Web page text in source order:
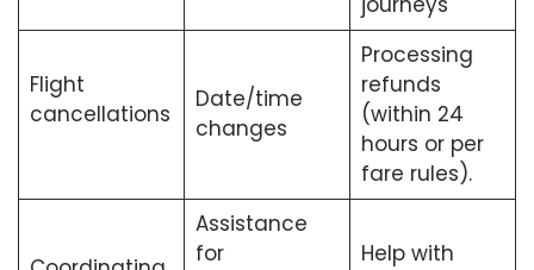
Flight
cancellations
Date/time
changes
Processing
refunds
(within 24
hours or per
fare rules).
Assistance
for
Help with